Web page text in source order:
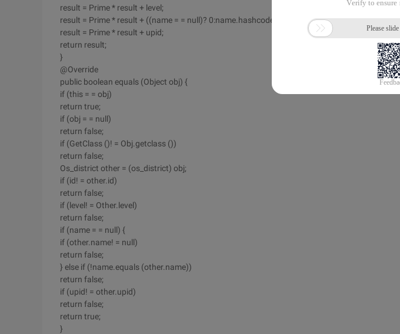
result = Prime * result + level;
result = Prime * result + ((name = = null)? 0:name.hashcode ());
result = Prime * result + upid;
return result;
}
@Override
public boolean equals (Object obj) {
if (this = = obj)
return true;
if (obj = = null)
return false;
if (GetClass ()! = Obj.getclass ())
return false;
Os_district other = (os_district) obj;
if (id! = other.id)
return false;
if (level! = Other.level)
return false;
if (name = = null) {
if (other.name! = null)
return false;
} else if (!name.equals (other.name))
return false;
if (upid! = other.upid)
return false;
return true;
}